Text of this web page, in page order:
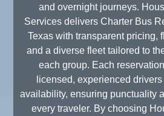
and overnight journeys.
Services delivers Charter Bus
Texas with transparent pricing,
and a diverse fleet tailored to
each group. Each
licensed, experienced
availability, ensuring punctuality
every traveler. By choosing